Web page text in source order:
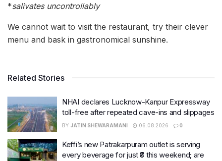
*salivates uncontrollably
We cannot wait to visit the restaurant, try their clever
menu and bask in gastronomical sunshine.
Related Stories
NHAI declares Lucknow-Kanpur Expressway
toll-free after repeated cave-ins and slippages
BY JATIN SHEWARAMANI 06.08.2026 0
Keffi’s new Patrakarpuram outlet is serving
every beverage for just ₹8 this weekend; are